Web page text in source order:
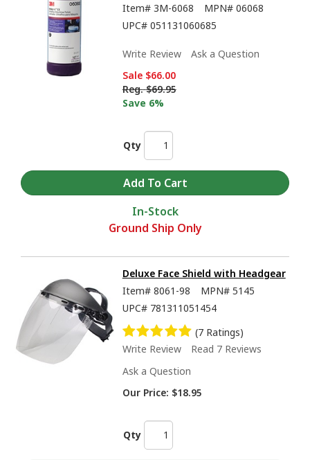
Item# 3M-6068 MPN# 06068
UPC# 051131060685
Write Review
Ask a Question
Sale $66.00
Reg. $69.95
Save 6%
Qty
In-Stock
Ground Ship Only
Deluxe Face Shield with Headgear
Item# 8061-98 MPN# 5145
UPC# 781311051454
(7 Ratings)
Write Review
Read 7 Reviews
Ask a Question
Our Price: $18.95
Qty